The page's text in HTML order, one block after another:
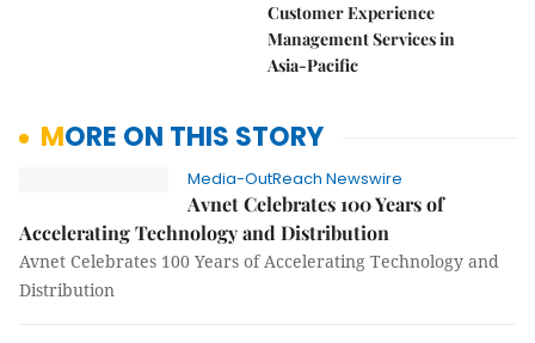
Customer Experience
Management Services in
Asia-Pacific
MORE ON THIS STORY
Media-OutReach Newswire
Avnet Celebrates 100 Years of
Accelerating Technology and Distribution
Avnet Celebrates 100 Years of Accelerating Technology and
Distribution